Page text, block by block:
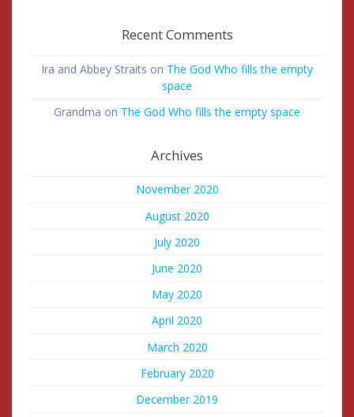
Recent Comments
Ira and Abbey Straits on The God Who fills the empty
space
Grandma on The God Who fills the empty space
Archives
November 2020
August 2020
July 2020
June 2020
May 2020
April 2020
March 2020
February 2020
December 2019